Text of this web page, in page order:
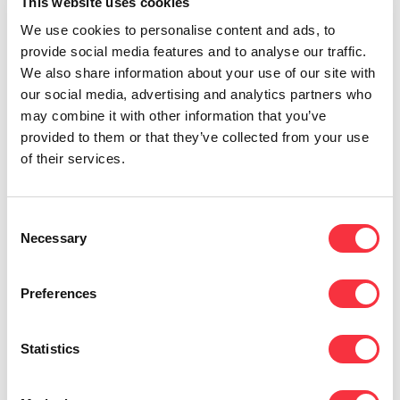
We use cookies to personalise content and ads, to
provide social media features and to analyse our traffic.
We also share information about your use of our site with
our social media, advertising and analytics partners who
may combine it with other information that you’ve
provided to them or that they’ve collected from your use
of their services.
Selection
Necessary
Preferences
Statistics
regional and international operations,” said
Richard Hübers, General Director of Voiped
Telecom.
Both the Stadskanaal and Krefeld offices provide
modern working environments that support future
growth, improve internal coordination, and
strengthen service capabilities across the
“These enhancements reflect our confidence in
Richard Hübers added.
telecommunications and Internet services to
Europe’s business sector, Voiped Telecom is well-
positioned to support diverse markets through